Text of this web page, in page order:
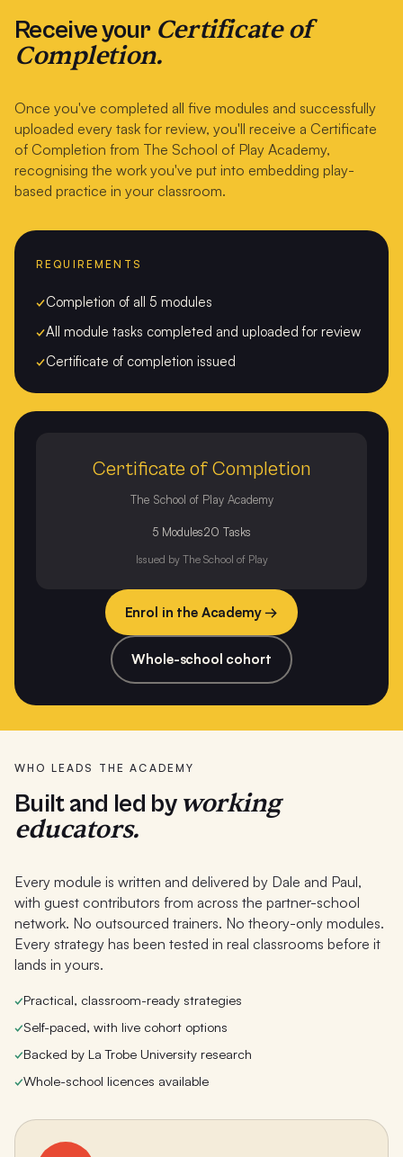
Receive your Certificate of
Completion.
Once you've completed all five modules and successfully
uploaded every task for review, you'll receive a Certificate
of Completion from The School of Play Academy,
recognising the work you've put into embedding play-
based practice in your classroom.
REQUIREMENTS
✓Completion of all 5 modules
✓All module tasks completed and uploaded for review
✓Certificate of completion issued
Certificate of Completion
The School of Play Academy
5 Modules20 Tasks
Issued by The School of Play
Enrol in the Academy →
Whole-school cohort
WHO LEADS THE ACADEMY
Built and led by working
educators.
Every module is written and delivered by Dale and Paul,
with guest contributors from across the partner-school
network. No outsourced trainers. No theory-only modules.
Every strategy has been tested in real classrooms before it
lands in yours.
✓Practical, classroom-ready strategies
✓Self-paced, with live cohort options
✓Backed by La Trobe University research
✓Whole-school licences available